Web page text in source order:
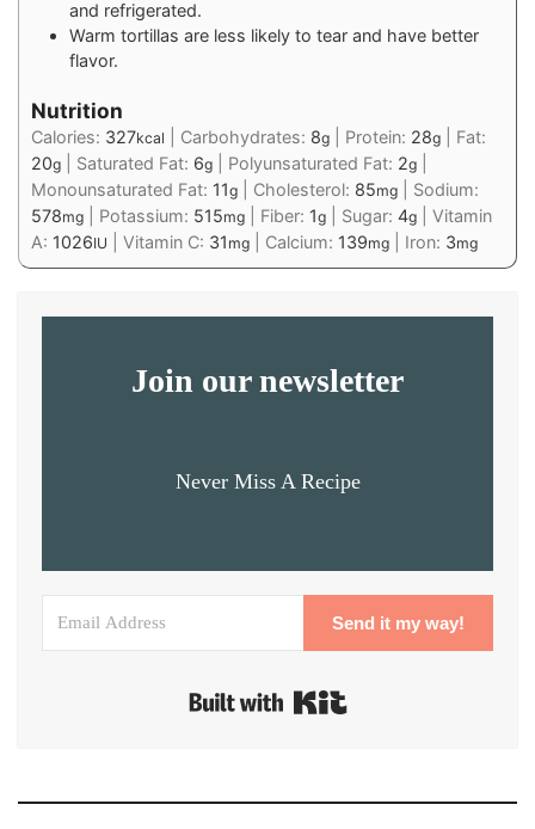
and refrigerated.
Warm tortillas are less likely to tear and have better
flavor.
Nutrition
Calories: 327kcal Carbohydrates: 8g Protein: 28g
Fat:
20g Saturated Fat: 6g Polyunsaturated Fat: 2g
Monounsaturated Fat: 11g Cholesterol: 85mg
Sodium:
578mg Potassium: 515mg Fiber: 1g Sugar: 4g
Vitamin
A: 1026IU Vitamin C: 31 mg Calcium: 139mg Iron: 3mg
Join our newsletter
Never Miss A Recipe
Send it my way!